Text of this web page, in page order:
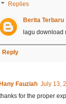
Replies
Berita Terbaru
lagu download
Reply
Hany Fauziah July 13,
for the proper